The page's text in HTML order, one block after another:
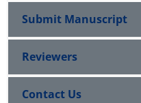
Submit Manuscript
Reviewers
Contact Us